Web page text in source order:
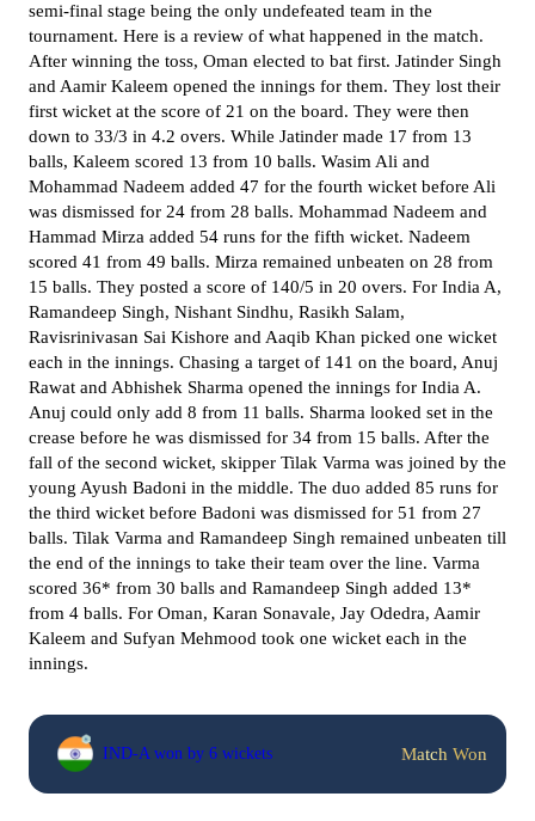
semi-final stage being the only undefeated team in the
tournament. Here is a review of what happened in the match.
After winning the toss, Oman elected to bat first. Jatinder Singh
and Aamir Kaleem opened the innings for them. They lost their
first wicket at the score of 21 on the board. They were then
down to 33/3 in 4.2 overs. While Jatinder made 17 from 13
balls, Kaleem scored 13 from 10 balls. Wasim Ali and
Mohammad Nadeem added 47 for the fourth wicket before Ali
was dismissed for 24 from 28 balls. Mohammad Nadeem and
Hammad Mirza added 54 runs for the fifth wicket. Nadeem
scored 41 from 49 balls. Mirza remained unbeaten on 28 from
15 balls. They posted a score of 140/5 in 20 overs. For India A,
Ramandeep Singh, Nishant Sindhu, Rasikh Salam,
Ravisrinivasan Sai Kishore and Aaqib Khan picked one wicket
each in the innings. Chasing a target of 141 on the board, Anuj
Rawat and Abhishek Sharma opened the innings for India A.
Anuj could only add 8 from 11 balls. Sharma looked set in the
crease before he was dismissed for 34 from 15 balls. After the
fall of the second wicket, skipper Tilak Varma was joined by the
young Ayush Badoni in the middle. The duo added 85 runs for
the third wicket before Badoni was dismissed for 51 from 27
balls. Tilak Varma and Ramandeep Singh remained unbeaten till
the end of the innings to take their team over the line. Varma
scored 36* from 30 balls and Ramandeep Singh added 13*
from 4 balls. For Oman, Karan Sonavale, Jay Odedra, Aamir
Kaleem and Sufyan Mehmood took one wicket each in the
innings.
IND-A won by 6 wickets Match Won